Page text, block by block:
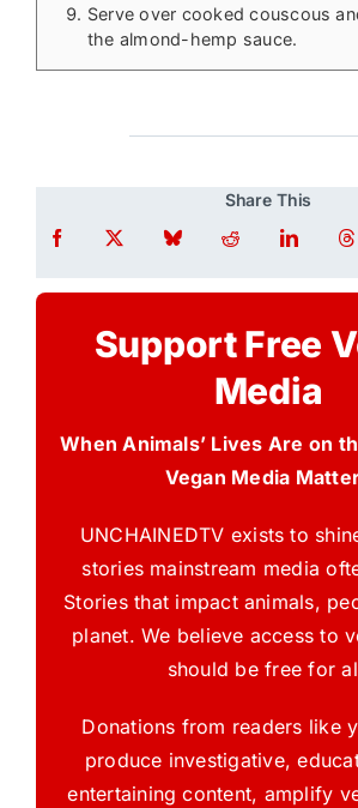
Serve over cooked couscous
the almond-hemp sauce.
Share This
Support Free
Media
When Animals’ Lives Are on
Vegan Media
UNCHAINEDTV exists to
stories mainstream media
Stories that impact animals,
planet. We believe access to
should be free for
Donations from readers like
produce investigative,
entertaining content, amplify